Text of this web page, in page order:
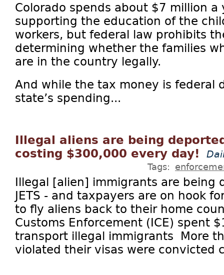
Colorado spends about $7 million
supporting the education of the
workers, but federal law prohibits
determining whether the families
are in the country legally.
And while the tax money is federal
state’s spending...
Illegal aliens are being
costing $300,000 every day!
Tags:
Illegal [alien] immigrants are being
JETS - and taxpayers are on hook
to fly aliens back to their home
Customs Enforcement (ICE) spent
transport illegal immigrants More
violated their visas were convicted